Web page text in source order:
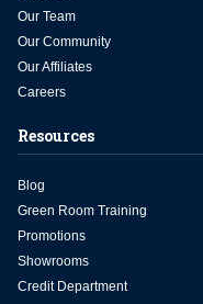
Our Team
Our Community
Our Affiliates
Careers
Resources
Blog
Green Room Training
Promotions
Showrooms
Credit Department